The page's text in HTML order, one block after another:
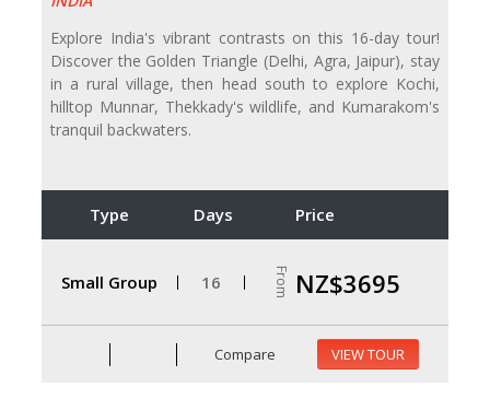
Explore India's vibrant contrasts on this 16-day tour!
Discover the Golden Triangle (Delhi, Agra, Jaipur), stay
in a rural village, then head south to explore Kochi,
hilltop Munnar, Thekkady's wildlife, and Kumarakom's
tranquil backwaters.
Type Days Price
Small Group 16 From NZ$3695
Compare VIEW TOUR